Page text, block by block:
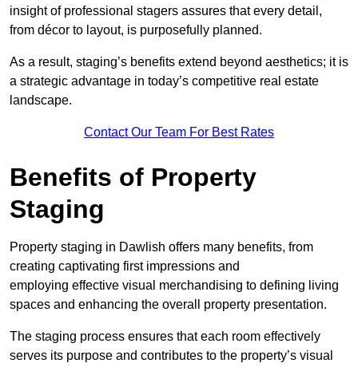
insight of professional stagers assures that every detail,
from décor to layout, is purposefully planned.
As a result, staging’s benefits extend beyond aesthetics; it is
a strategic advantage in today’s competitive real estate
landscape.
Contact Our Team For Best Rates
Benefits of Property
Staging
Property staging in Dawlish offers many benefits, from
creating captivating first impressions and
employing effective visual merchandising to defining living
spaces and enhancing the overall property presentation.
The staging process ensures that each room effectively
serves its purpose and contributes to the property’s visual